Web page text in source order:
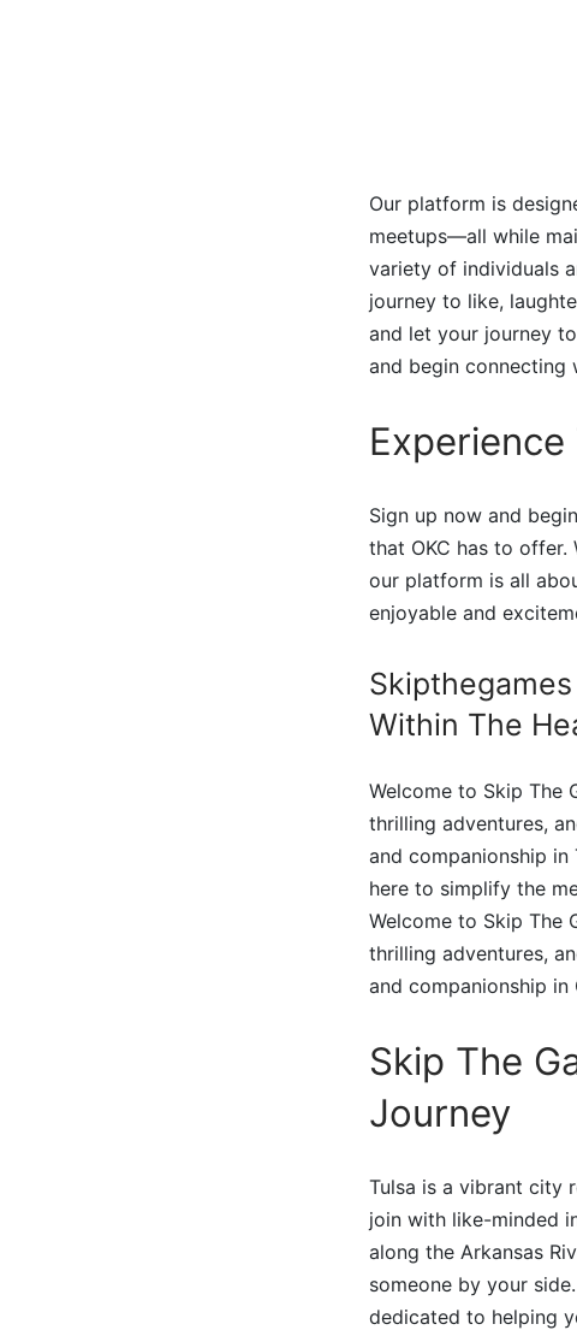
Our platform is
meetups—all while
variety of individuals
journey to like,
and let your journey
and begin connecting
Experience
Sign up now and
that OKC has to offer.
our platform is all
enjoyable and
Within The
Welcome to Skip The
thrilling adventures,
and companionship in
here to simplify the
Welcome to Skip The
thrilling adventures,
and companionship
Skip The
Journey
Tulsa is a vibrant city
join with like-minded
along the Arkansas
someone by your
dedicated to helping